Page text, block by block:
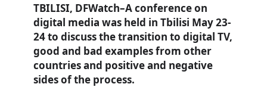
TBILISI, DFWatch–A conference on
digital media was held in Tbilisi May 23-
24 to discuss the transition to digital TV,
good and bad examples from other
countries and positive and negative
sides of the process.